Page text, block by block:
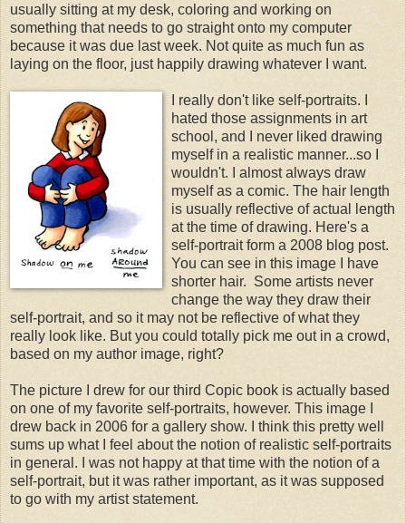
usually sitting at my desk, coloring and working on
something that needs to go straight onto my computer
because it was due last week. Not quite as much fun as
laying on the floor, just happily drawing whatever I want.
I really don't like self-portraits. I
hated those assignments in art
school, and I never liked drawing
myself in a realistic manner...so I
wouldn't. I almost always draw
myself as a comic. The hair length
is usually reflective of actual length
at the time of drawing. Here's a
self-portrait form a 2008 blog post.
You can see in this image I have
shorter hair. Some artists never
change the way they draw their
self-portrait, and so it may not be reflective of what they
really look like. But you could totally pick me out in a crowd,
based on my author image, right?
The picture I drew for our third Copic book is actually based
on one of my favorite self-portraits, however. This image I
drew back in 2006 for a gallery show. I think this pretty well
sums up what I feel about the notion of realistic self-portraits
in general. I was not happy at that time with the notion of a
self-portrait, but it was rather important, as it was supposed
to go with my artist statement.